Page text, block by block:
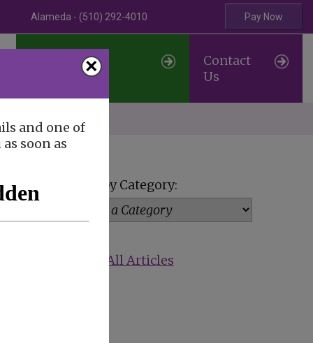
×
and one of
soon as
Alameda - (510) 292-4010 Pay Now
Professional
Referrals
Contact
Us
View by Category:
Show All Articles